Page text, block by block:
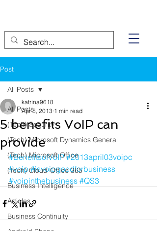
Post
All Posts
(Tech) Security
(Tech) Microsoft Dynamics General
(Tech) Microsoft Office
(Tech) Cloud-Office 365
Business Intelligence
Articles
Business Continuity
All Posts
5 benefits VoIP can
provide
katrina9618
Apr 5, 2013 1 min read
#BenefitsofVoIP #2013april03voipc
#voip #isvoipgoodforbusiness
#voipinthebusiness #QS3